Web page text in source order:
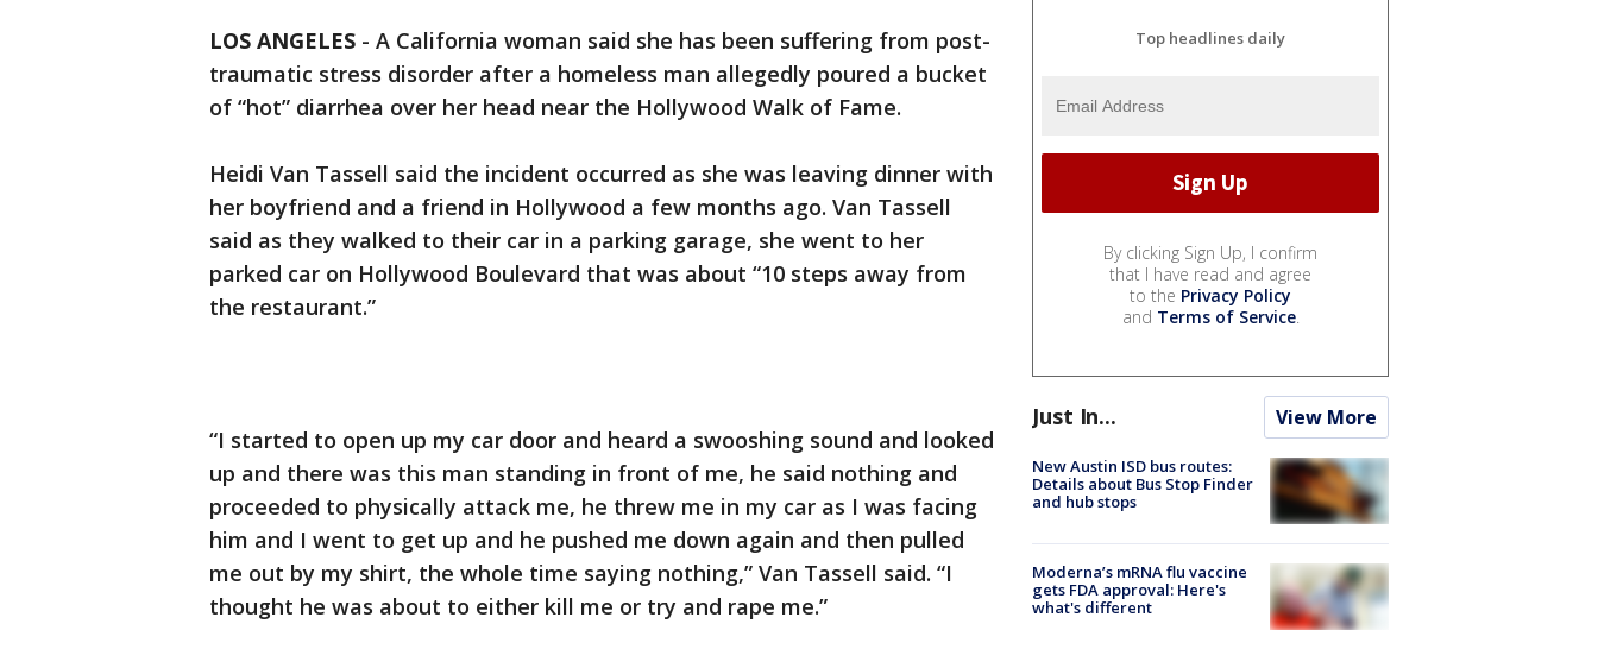
LOS ANGELES - A California woman said she has been suffering from post-
traumatic stress disorder after a homeless man allegedly poured a bucket
of “hot” diarrhea over her head near the Hollywood Walk of Fame.
Heidi Van Tassell said the incident occurred as she was leaving dinner with
her boyfriend and a friend in Hollywood a few months ago. Van Tassell
said as they walked to their car in a parking garage, she went to her
parked car on Hollywood Boulevard that was about “10 steps away from
the restaurant.”
“I started to open up my car door and heard a swooshing sound and looked
up and there was this man standing in front of me, he said nothing and
proceeded to physically attack me, he threw me in my car as I was facing
him and I went to get up and he pushed me down again and then pulled
me out by my shirt, the whole time saying nothing,” Van Tassell said. “I
thought he was about to either kill me or try and rape me.”
Top headlines daily
By clicking Sign Up, I confirm
that I have read and agree
to the Privacy Policy
and Terms of Service.
Just In... View More
New Austin ISD bus routes:
Details about Bus Stop Finder
and hub stops
Moderna’s mRNA flu vaccine
gets FDA approval: Here's
what's different